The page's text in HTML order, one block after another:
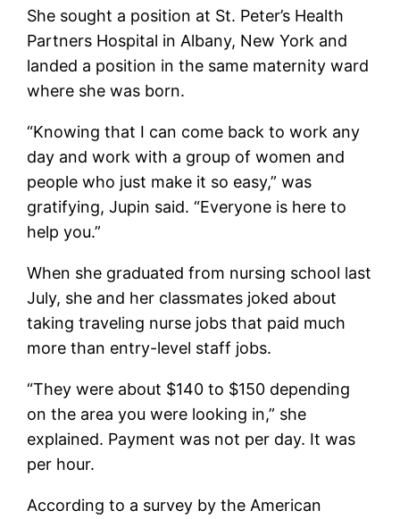
She sought a position at St. Peter’s Health
Partners Hospital in Albany, New York and
landed a position in the same maternity ward
where she was born.
“Knowing that I can come back to work any
day and work with a group of women and
people who just make it so easy,” was
gratifying, Jupin said. “Everyone is here to
help you.”
When she graduated from nursing school last
July, she and her classmates joked about
taking traveling nurse jobs that paid much
more than entry-level staff jobs.
“They were about $140 to $150 depending
on the area you were looking in,” she
explained. Payment was not per day. It was
per hour.
According to a survey by the American